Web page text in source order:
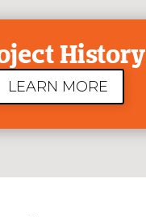
History
LEARN MORE